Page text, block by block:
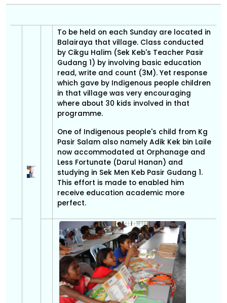
To be held on each Sunday are located in
Balairaya that village. Class conducted
by Cikgu Halim (Sek Keb's Teacher Pasir
Gudang 1) by involving basic education
read, write and count (3M). Yet response
which gave by Indigenous people children
in that village was very encouraging
where about 30 kids involved in that
programme.
One of Indigenous people's child from Kg
Pasir Salam also namely Adik Kek bin Laile
now accommodated at Orphanage and
Less Fortunate (Darul Hanan) and
studying in Sek Men Keb Pasir Gudang 1.
This effort is made to enabled him
receive education academic more
perfect.